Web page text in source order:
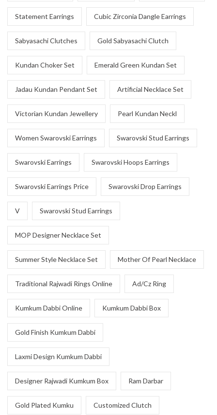
Statement Earrings Cubic Zirconia Dangle Earrings
Sabyasachi Clutches Gold Sabyasachi Clutch
Kundan Choker Set Emerald Green Kundan Set
Jadau Kundan Pendant Set Artificial Necklace Set
Victorian Kundan Jewellery Pearl Kundan Neckl
Women Swarovski Earrings Swarovski Stud Earrings
Swarovski Earrings Swarovski Hoops Earrings
Swarovski Earrings Price Swarovski Drop Earrings
V Swarovski Stud Earrings
MOP Designer Necklace Set
Summer Style Necklace Set Mother Of Pearl Necklace
Traditional Rajwadi Rings Online Ad/Cz Ring
Kumkum Dabbi Online Kumkum Dabbi Box
Gold Finish Kumkum Dabbi
Laxmi Design Kumkum Dabbi
Designer Rajwadi Kumkum Box Ram Darbar
Gold Plated Kumku Customized Clutch